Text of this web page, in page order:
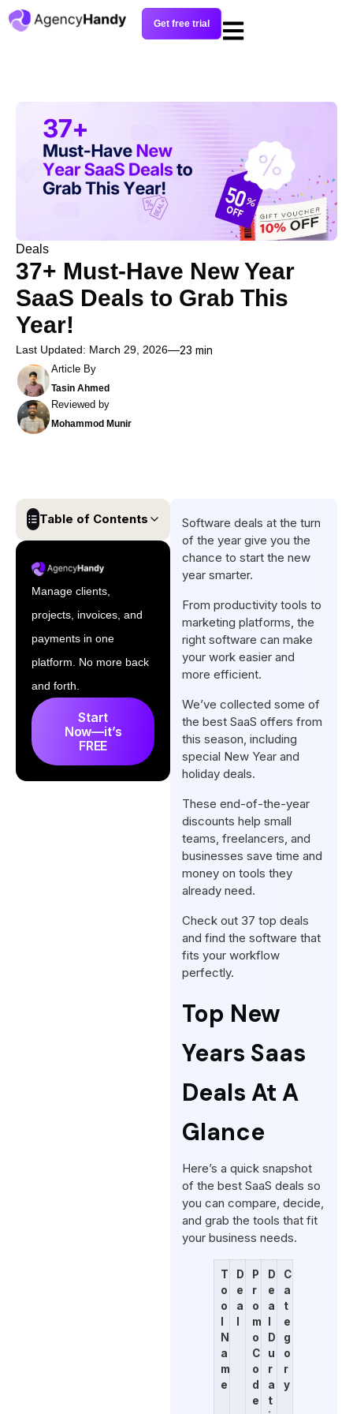
Get free trial
Deals
37+ Must-Have New Year
SaaS Deals to Grab This
Year!
Last Updated: March 29, 2026 23 min
Article By
Tasin Ahmed
Reviewed by
Mohammod Munir
Table of Contents
A Glance
37 New Year Saas Deals in
2026
Final Words
FAQs
Manage clients,
projects, invoices, and
payments in one
platform. No more back
and forth.
Start
Now—it’s
FREE
Software deals at the turn
of the year give you the
chance to start the new
year smarter.
From productivity tools to
marketing platforms, the
right software can make
your work easier and
more efficient.
We’ve collected some of
the best SaaS offers from
this season, including
special New Year and
holiday deals.
These end-of-the-year
discounts help small
teams, freelancers, and
businesses save time and
money on tools they
already need.
Check out 37 top deals
and find the software that
fits your workflow
perfectly.
Top New
Years Saas
Deals At A
Glance
Here’s a quick snapshot
of the best SaaS deals so
you can compare, decide,
and grab the tools that fit
your business needs.
T
o
o
N
a
m
e
D
e
a
P
r
o
m
o
C
o
d
e
D
e
a
D
u
r
a
t
C
a
t
e
g
o
r
y